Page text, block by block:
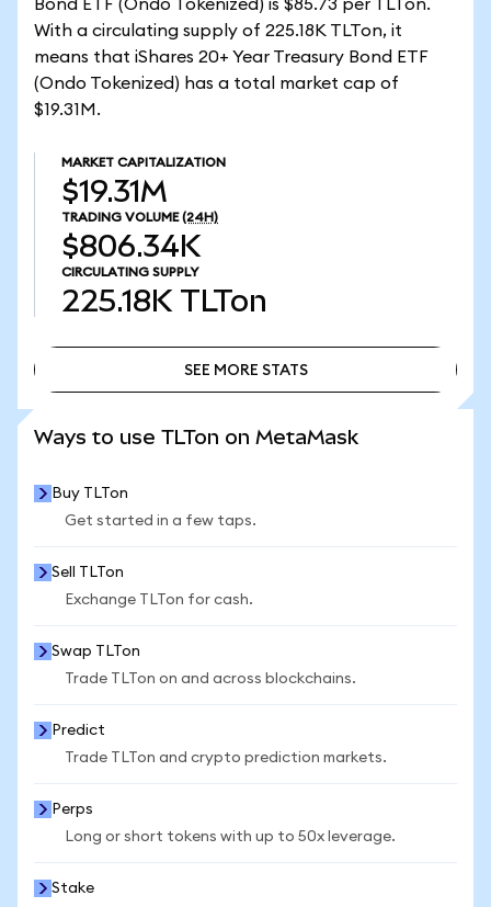
Bond ETF (Ondo Tokenized) is $85.73 per TLTon.
With a circulating supply of 225.18K TLTon, it
means that iShares 20+ Year Treasury Bond ETF
(Ondo Tokenized) has a total market cap of
$19.31M.
MARKET CAPITALIZATION
$19.31M
TRADING VOLUME (24H)
$806.34K
CIRCULATING SUPPLY
225.18K TLTon
SEE MORE STATS
Ways to use TLTon on MetaMask
Buy TLTon
Get started in a few taps.
Sell TLTon
Exchange TLTon for cash.
Swap TLTon
Trade TLTon on and across blockchains.
Predict
Trade TLTon and crypto prediction markets.
Perps
Long or short tokens with up to 50x leverage.
Stake